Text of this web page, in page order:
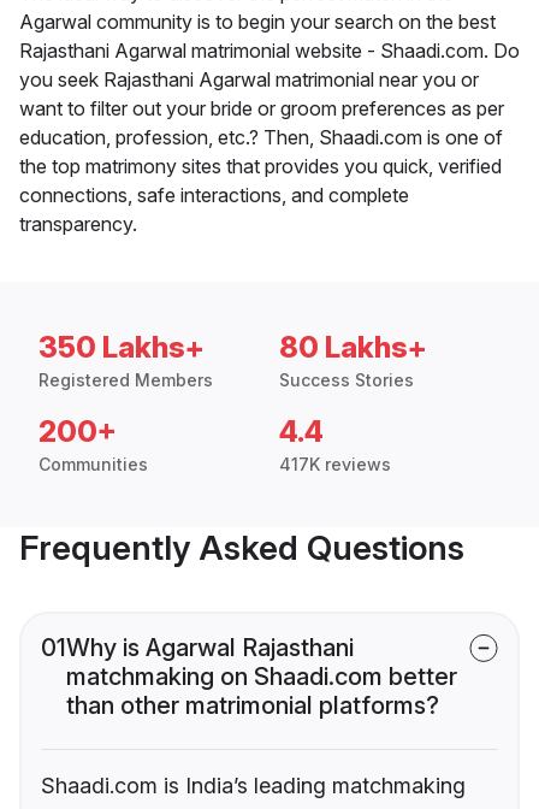
Agarwal community is to begin your search on the best
Rajasthani Agarwal matrimonial website - Shaadi.com. Do
you seek Rajasthani Agarwal matrimonial near you or
want to filter out your bride or groom preferences as per
education, profession, etc.? Then, Shaadi.com is one of
the top matrimony sites that provides you quick, verified
connections, safe interactions, and complete
transparency.
350 Lakhs+
Registered Members
80 Lakhs+
Success Stories
200+
Communities
4.4
417K reviews
Frequently Asked Questions
01Why is Agarwal Rajasthani
matchmaking on Shaadi.com better
than other matrimonial platforms?
Shaadi.com is India’s leading matchmaking